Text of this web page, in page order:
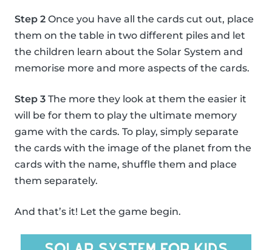
Step 2 Once you have all the cards cut out, place
them on the table in two different piles and let
the children learn about the Solar System and
memorise more and more aspects of the cards.
Step 3 The more they look at them the easier it
will be for them to play the ultimate memory
game with the cards. To play, simply separate
the cards with the image of the planet from the
cards with the name, shuffle them and place
them separately.
And that’s it! Let the game begin.